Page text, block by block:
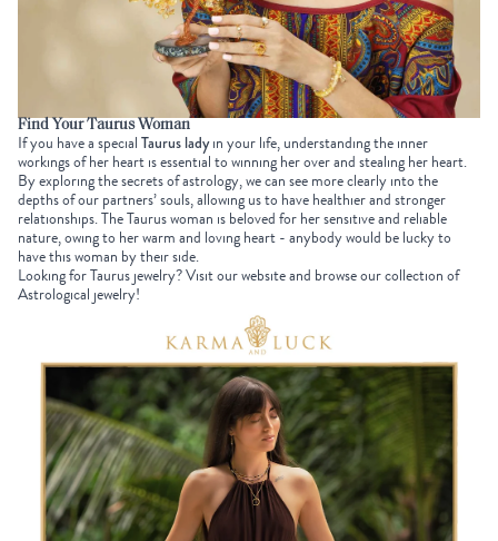
Find Your Taurus Woman
If you have a special Taurus ladyin your life, understanding the inner
workings of her heart is essential to winning her over and stealing her heart.
By exploring the secrets of astrology, we can see more clearly into the
depths of our partners’ souls, allowing us to have healthier and stronger
relationships. The Taurus woman is beloved for her sensitive and reliable
nature, owing to her warm and loving heart - anybody would be lucky to
have this woman by their side.
Looking for Taurus jewelry? Visit our website and browse our collection of
Astrological jewelry!